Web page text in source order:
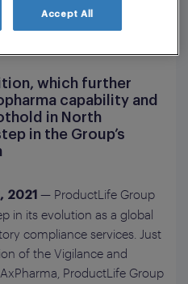
which further
capability and
in North
in the Group’s
, 2021 — ProductLife Group
in its evolution as a global
compliance services. Just
of the Vigilance and
ProductLife Group
Accept All